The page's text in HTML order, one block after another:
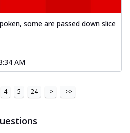
some are passed down slice
AM
4 5 24 > >>